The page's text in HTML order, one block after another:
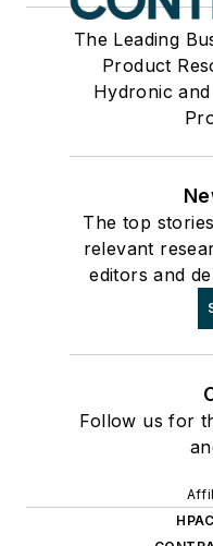
The Leading
Product
Hydronic
The top
relevant
editors and
Follow us for